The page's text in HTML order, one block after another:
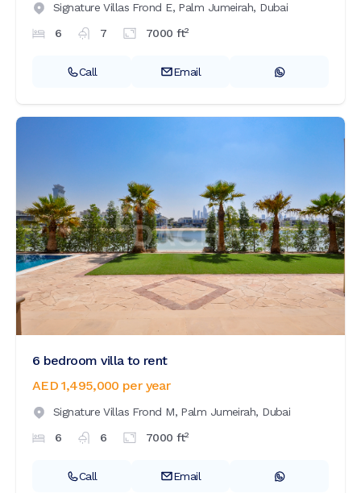
Signature Villas Frond E, Palm Jumeirah, Dubai
6
7 7000 ft2
Call Email
6 bedroom villa to rent
AED 1,495,000 per year
Signature Villas Frond M, Palm Jumeirah, Dubai
6
6 7000 ft2
Call Email